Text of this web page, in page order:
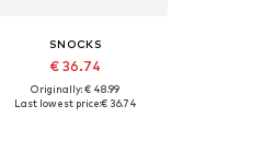
SNOCKS
€ 36.74
Originally: € 48.99
Last lowest price:€ 36.74